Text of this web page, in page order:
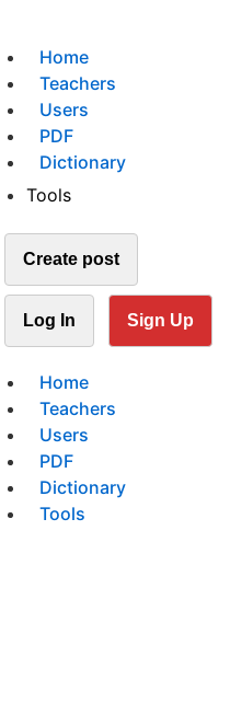
Home
Teachers
Users
PDF
Dictionary
Tools
Create post
Log In Sign Up
Home
Teachers
Users
PDF
Dictionary
Tools